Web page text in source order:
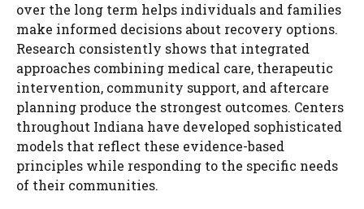
over the long term helps individuals and families
make informed decisions about recovery options.
Research consistently shows that integrated
approaches combining medical care, therapeutic
intervention, community support, and aftercare
planning produce the strongest outcomes. Centers
throughout Indiana have developed sophisticated
models that reflect these evidence-based
principles while responding to the specific needs
of their communities.